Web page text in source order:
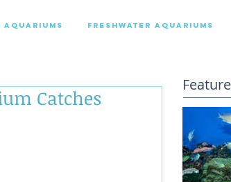
AQUARIUMS FRESHWATER AQUARIUMS
Catches